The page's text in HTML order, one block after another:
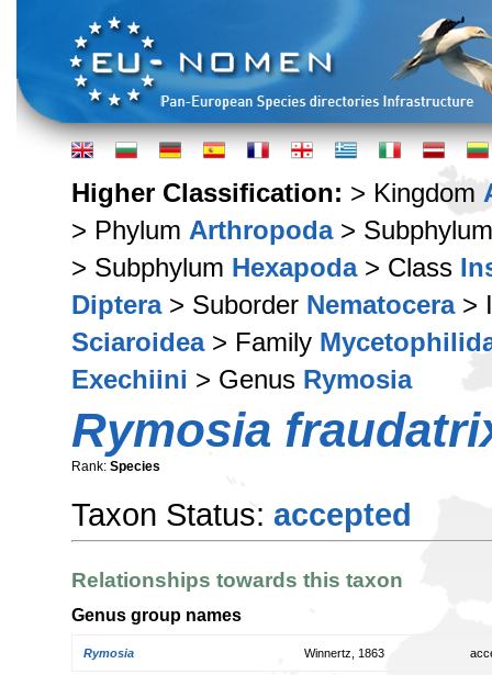
Higher Classification: > Kingdom
> Phylum Arthropoda>
> Subphylum Hexapoda> Class
Diptera> Suborder Nematocera>
Sciaroidea> Family
Exechiini > Genus Rymosia
Rymosia
Rank: Species
Taxon Status: accepted
Relationships towards this taxon
Genus group names
Rymosia Winnertz, 1863